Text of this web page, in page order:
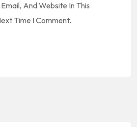
And Website In This
Time I Comment.